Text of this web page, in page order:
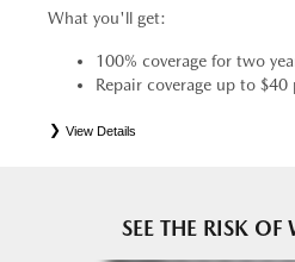
What you'll get:
100% coverage for two
Repair coverage up to
View Details
SEE THE RISK OF